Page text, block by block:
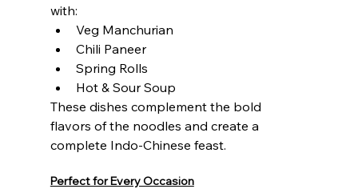
with:
Veg Manchurian
Chili Paneer
Spring Rolls
Hot & Sour Soup
These dishes complement the bold
flavors of the noodles and create a
complete Indo-Chinese feast.
Perfect for Every Occasion